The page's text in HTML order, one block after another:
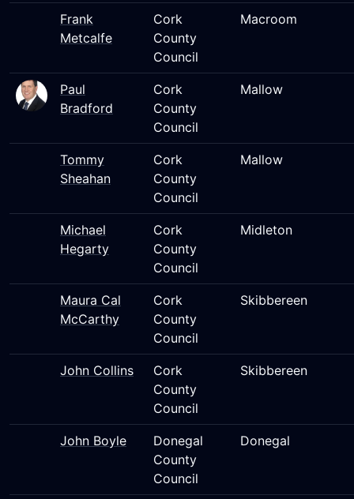
Frank
Metcalfe
Cork
County
Council
Macroom
Paul
Bradford
Cork
County
Council
Mallow
Tommy
Sheahan
Cork
County
Council
Mallow
Michael
Hegarty
Cork
County
Council
Midleton
Maura Cal
McCarthy
Cork
County
Council
Skibbereen
John Collins
Cork
County
Council
Skibbereen
John Boyle
Donegal
County
Council
Donegal